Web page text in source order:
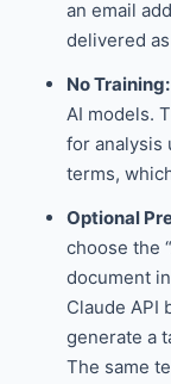
an email
delivered
No Training:
AI models.
for analysis
terms,
Optional
choose the
document
Claude API
generate a
The same